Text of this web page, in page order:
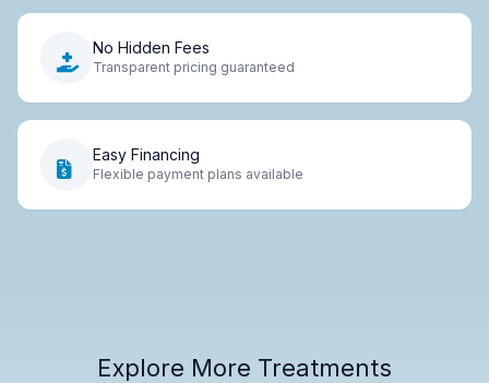
No Hidden Fees
Transparent pricing guaranteed
Easy Financing
Flexible payment plans available
Explore More Treatments